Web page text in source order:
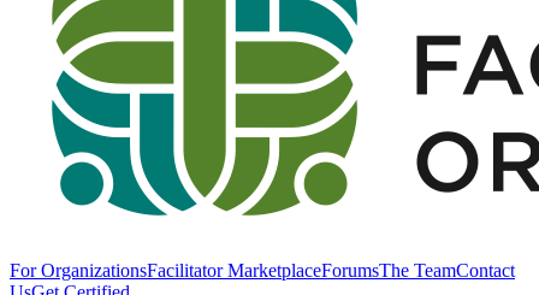
For OrganizationsFacilitator MarketplaceForumsThe TeamContact